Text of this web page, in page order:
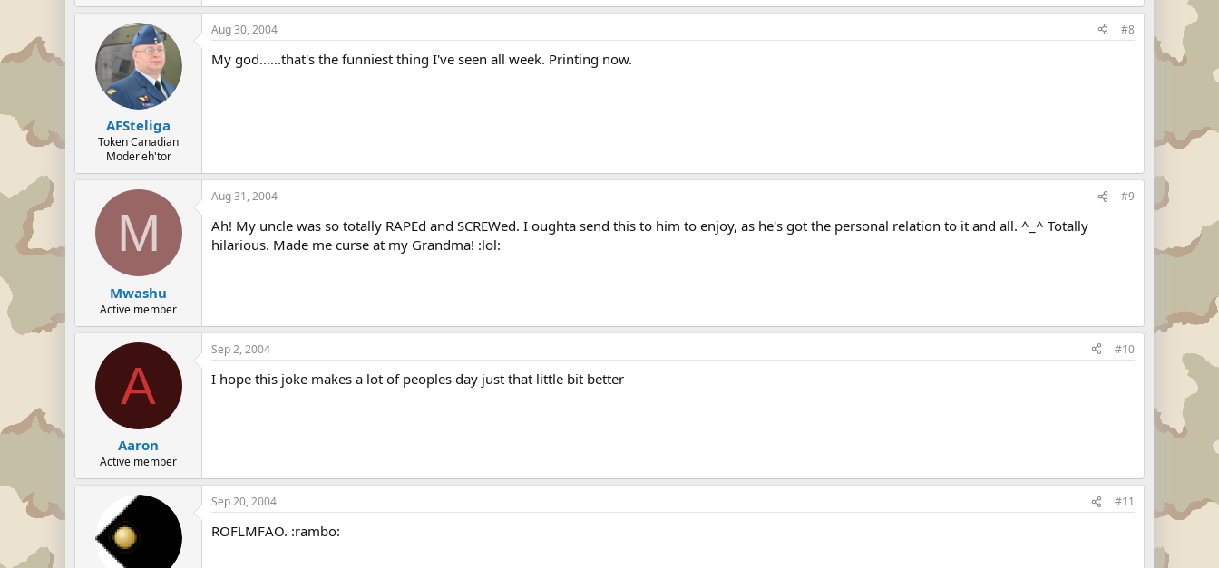
AFSteliga
Token Canadian
Moder'eh'tor
Aug 30, 2004 #8
My god......that's the funniest thing I've seen all week. Printing now.
M
Mwashu
Active member
Aug 31, 2004 #9
Ah! My uncle was so totally RAPEd and SCREWed. I oughta send this to him to enjoy, as he's got the personal relation to it and all. ^_^ Totally
hilarious. Made me curse at my Grandma! :lol:
A
Aaron
Active member
Sep 2, 2004 #10
I hope this joke makes a lot of peoples day just that little bit better
Sep 20, 2004 #11
ROFLMFAO. :rambo: